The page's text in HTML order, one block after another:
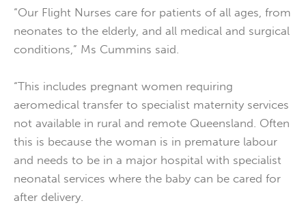
“Our Flight Nurses care for patients of all ages, from
neonates to the elderly, and all medical and surgical
conditions,” Ms Cummins said.
“This includes pregnant women requiring
aeromedical transfer to specialist maternity services
not available in rural and remote Queensland. Often
this is because the woman is in premature labour
and needs to be in a major hospital with specialist
neonatal services where the baby can be cared for
after delivery.